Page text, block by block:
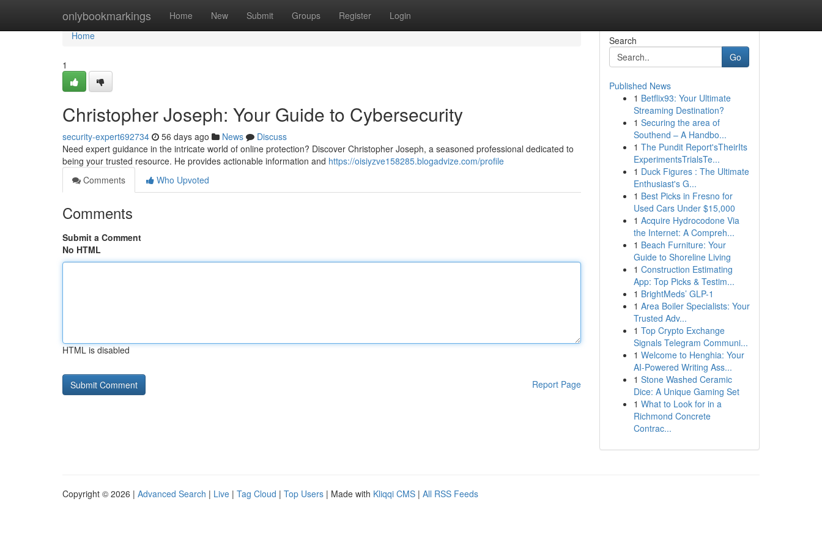
onlybookmarkings Home New Submit Groups Register Login
Home
Home
1
Christopher Joseph: Your Guide to Cybersecurity
security-expert692734 56 days ago News
Discuss
Need expert guidance in the intricate world of online protection? Discover Christopher Joseph, a seasoned professional dedicated to
being your trusted resource. He provides actionable information and https://oisiyzve158285.blogadvize.com/profile
Comments
Who Upvoted
Comments
Submit a Comment
No HTML
HTML is disabled
Report Page
Search
Go
Published News
1 Betflix93: Your Ultimate
Streaming Destination?
1 Securing the area of
Southend – A Handbo...
1 The Pundit Report'sTheirIts
ExperimentsTrialsTe...
1 Duck Figures : The Ultimate
Enthusiast's G...
1 Best Picks in Fresno for
Used Cars Under $15,000
1 Acquire Hydrocodone Via
the Internet: A Compreh...
1 Beach Furniture: Your
Guide to Shoreline Living
1 Construction Estimating
App: Top Picks & Testim...
1 BrightMeds’ GLP-1
1 Area Boiler Specialists: Your
Trusted Adv...
1 Top Crypto Exchange
Signals Telegram Communi...
1 Welcome to Henghia: Your
AI-Powered Writing Ass...
1 Stone Washed Ceramic
Dice: A Unique Gaming Set
1 What to Look for in a
Richmond Concrete
Contrac...
Copyright © 2026 | Advanced Search | Live | Tag Cloud | Top Users | Made with Kliqqi CMS | All RSS Feeds